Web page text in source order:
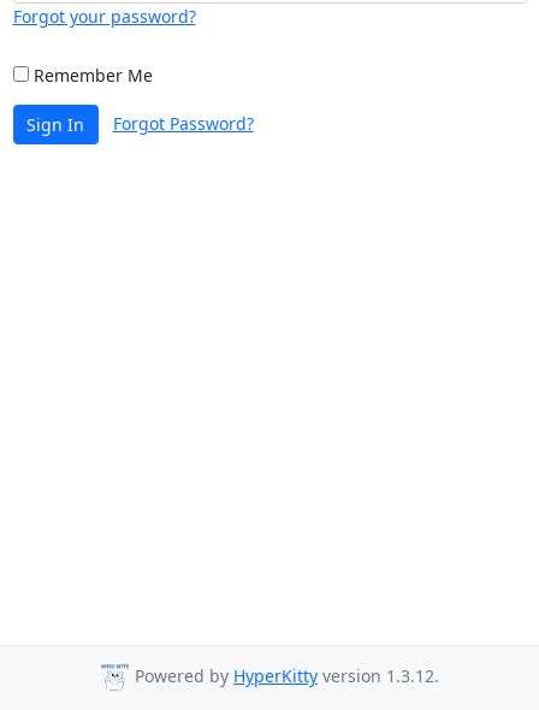
Forgot your password?
Remember Me
Sign In Forgot Password?
Powered by HyperKitty version 1.3.12.